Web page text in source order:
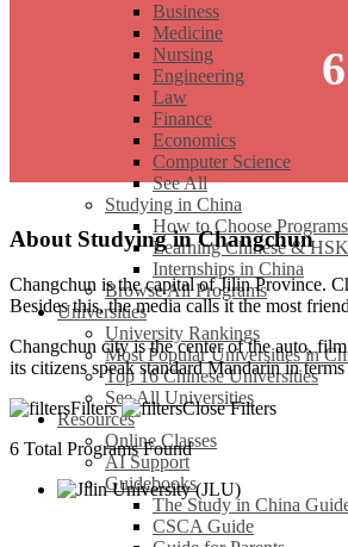
Business
Medicine
Nursing
Engineering
Law
Finance
Economics
Computer Science
See All
Studying in China
How to Choose Programs
Learning Chinese & HSK
Internships in China
Browse All Programs
Universities
University Rankings
Most Popular Universities in
Top 16 Chinese Universities
See All Universities
Resources
Online Classes
AI Support
Guidebooks
The Study in China
CSCA Guide
About Studying in Changchun
Changchun is the capital of Jilin Province.
Besides this, the media calls it the most
Changchun city is the center of the auto,
its citizens speak standard Mandarin in
Filters
Close Filters
6 Total Programs Found